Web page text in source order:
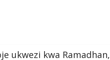
ukwezi kwa Ramadhan,